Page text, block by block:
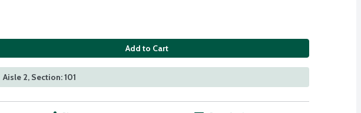
Add to Cart
Aisle 2, Section: 101